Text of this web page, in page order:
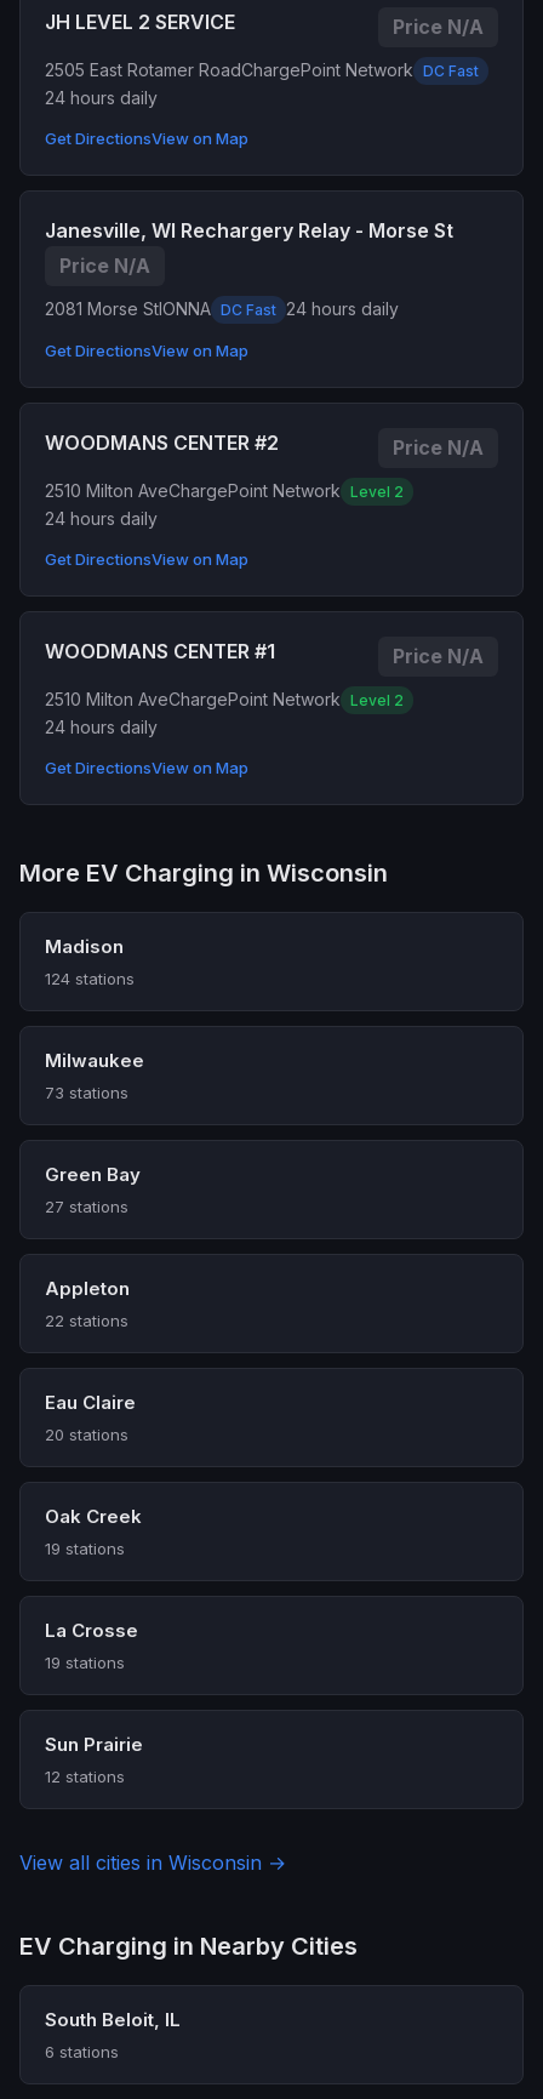
JH LEVEL 2 SERVICE Price N/A
2505 East Rotamer RoadChargePoint Network DC Fast
24 hours daily
Get DirectionsView on Map
Janesville, WI Rechargery Relay - Morse St
Price N/A
2081 Morse StIONNA DC Fast 24 hours daily
Get DirectionsView on Map
WOODMANS CENTER #2 Price N/A
2510 Milton AveChargePoint Network Level 2
24 hours daily
Get DirectionsView on Map
WOODMANS CENTER #1 Price N/A
2510 Milton AveChargePoint Network Level 2
24 hours daily
Get DirectionsView on Map
More EV Charging in Wisconsin
Madison
124 stations
Milwaukee
73 stations
Green Bay
27 stations
Appleton
22 stations
Eau Claire
20 stations
Oak Creek
19 stations
La Crosse
19 stations
Sun Prairie
12 stations
View all cities in Wisconsin →
EV Charging in Nearby Cities
South Beloit, IL
6 stations